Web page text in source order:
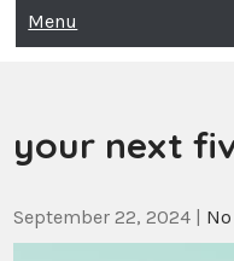
Menu
your next
September 22, 2024 |